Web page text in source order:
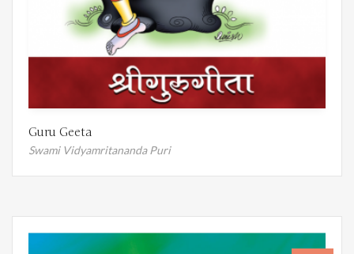
Guru Geeta
Swami Vidyamritananda Puri